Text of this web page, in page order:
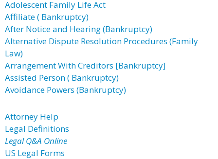
Adolescent Family Life Act
Affiliate ( Bankruptcy)
After Notice and Hearing (Bankruptcy)
Alternative Dispute Resolution Procedures (Family
Law)
Arrangement With Creditors [Bankruptcy]
Assisted Person ( Bankruptcy)
Avoidance Powers (Bankruptcy)
Attorney Help
Legal Definitions
Legal Q&A Online
US Legal Forms